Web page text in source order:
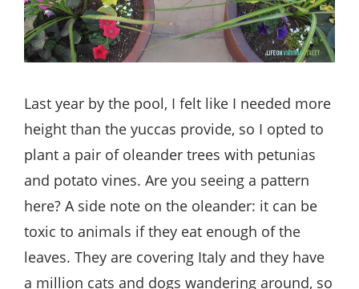
Last year by the pool, I felt like I needed more
height than the yuccas provide, so I opted to
plant a pair of oleander trees with petunias
and potato vines. Are you seeing a pattern
here? A side note on the oleander: it can be
toxic to animals if they eat enough of the
leaves. They are covering Italy and they have
a million cats and dogs wandering around, so